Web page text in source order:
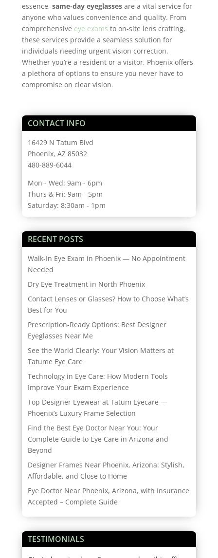
essence, same-day eyeglassesare a vital service for
anyone who values convenience and quality. From
comprehensive eye exams to on-site lens crafting,
these services provide a seamless solution for
individuals needing urgent vision correction.
Whether you’re a resident or a visitor, Phoenix offers
a plethora of options to ensure you never have to
compromise on clear vision.
CONTACT INFO
16429 N Tatum Blvd
Phoenix, AZ 85032
480-889-6044
Mon - Wed: 9am - 6pm
Thurs & Fri: 9am - 5pm
Saturday: 8:30am - 1pm
RECENT POSTS
Walk-In Eye Exam in Phoenix — No Appointment
Needed
Dry Eye Treatment in North Phoenix
Contact Lenses or Glasses? How to Choose What’s
Best for You
Prescription-Ready Options: Best Designer
Eyeglasses Near Me
See the World Clearly: Your Vision Matters at
Tatume Eye Care
Technology in Eye Care: How Modern Tools
Improve Your Exam Experience
Top Designer Eyewear at Tatum Eyecare —
Phoenix’s Luxury Frame Selection
Find the Best Eye Doctor Near You: Your
Complete Guide to Eye Care in Arizona and
Beyond
Designer Frames Near Phoenix, Arizona: Stylish,
Affordable, and Close to Home
Eye Doctor Near Phoenix, Arizona, with Insurance
Accepted – Complete Guide
TESTIMONIALS